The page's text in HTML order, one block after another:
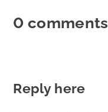
0 comments
Reply here